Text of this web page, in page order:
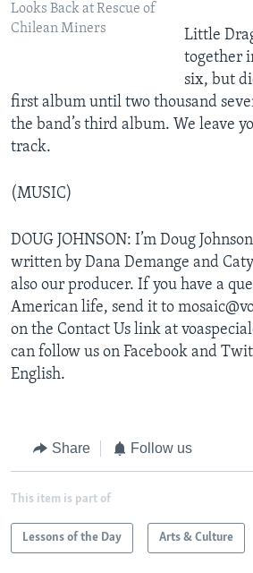
Looks Back at Rescue of
Chilean Miners
Little
together
six, but
first album until two thousand
the band’s third album. We leave
track.
(MUSIC)
DOUG JOHNSON: I’m Doug
written by Dana Demange and
also our producer. If you have a
American life, send it to
on the Contact Us link at
can follow us on Facebook and
English.
Share Follow us
This item is part of
Lessons of the Day Arts & Culture